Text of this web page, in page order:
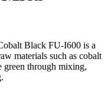
Black FU-I600 is a
materials such as cobalt
green through mixing,